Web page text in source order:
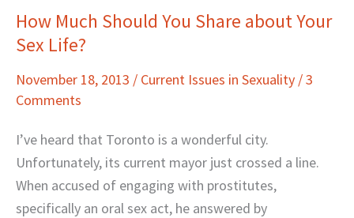
How Much Should You Share about Your
Sex Life?
November 18, 2013 / Current Issues in Sexuality /3
Comments
I’ve heard that Toronto is a wonderful city.
Unfortunately, its current mayor just crossed a line.
When accused of engaging with prostitutes,
specifically an oral sex act, he answered by
How
Much
You
about
Your
Sex
Life?